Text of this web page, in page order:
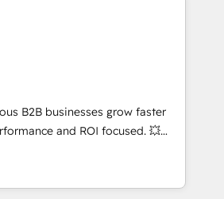
certifications HubSpot
and automation setup •
and data cleanups •
integrations 📈 End-to-
• Lifecycle marketing and
• Sales enablement tools
• Retention strategies with
and 2,000+
expertise across marketing,
B2B businesses grow faster
and ROI focused. 💥
partner that can help you
We work with your teams to
challenges and improve user